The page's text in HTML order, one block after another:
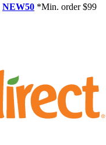
NEW50 *Min. order $99